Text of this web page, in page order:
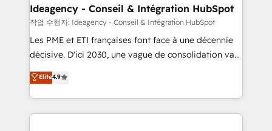
architectures that accelerate revenue operations and
performance. - Multi-object CRM migration, cleanup,
and implementation. - Pre-built and custom
integrations across your full tech stack. - Custom
- Dashboards, lifecycle campaigns, and lead
nurturing sequences. - Cross-hub setup across
Ideagency - Conseil & Intégration HubSpot
작업 수행자: Ideagency - Conseil & Intégration HubSpot
Les PME et ETI françaises font face à une décennie
décisive. D'ici 2030, une vague de consolidation va
recomposer le marché. Seules survivront les
entreprises qui auront réussi leur transformation. Le
problème ? 58% des dirigeants savent que l'IA est
vitale pour leur survie. Mais 57% n'ont aucune
Elite4.9